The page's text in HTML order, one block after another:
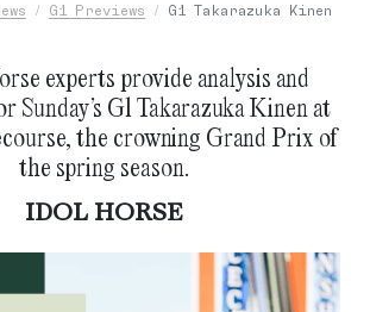
G1 Previews G1 Takarazuka Kinen
experts provide analysis and
Sunday’s G1 Takarazuka Kinen at
the crowning Grand Prix of
the spring season.
IDOL HORSE